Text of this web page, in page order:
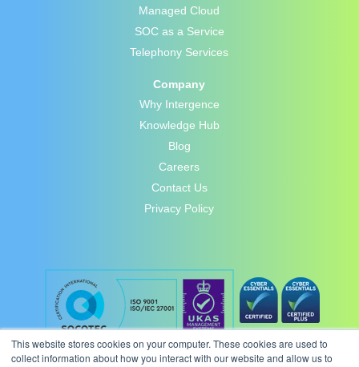
This website stores cookies on your computer. These cookies are used to
collect information about how you interact with our website and allow us to
Managed Cloud
SOC as a Service
Telephony Services
Company
Why Intergence
Knowledge Hub
Blog
Careers
Contact Us
Privacy Policy